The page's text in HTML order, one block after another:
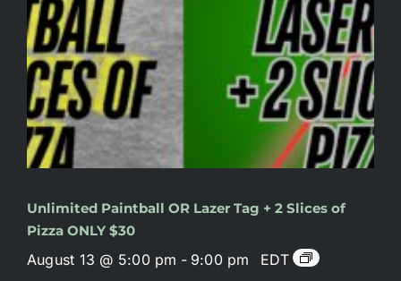
Unlimited Paintball OR Lazer Tag + 2 Slices of
Pizza ONLY $30
August 13 @ 5:00 pm - 9:00 pm EDT